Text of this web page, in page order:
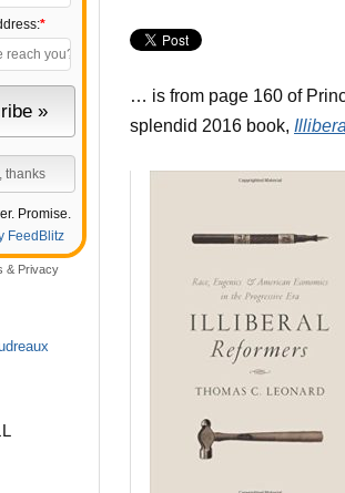
*
Promise.
FeedBlitz
& Privacy
… is from page 160 of
splendid 2016 book,